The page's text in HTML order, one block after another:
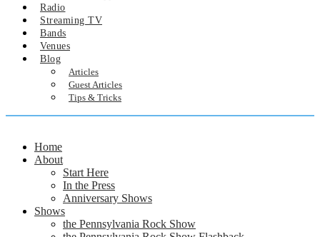
Radio
Streaming TV
Bands
Venues
Blog
Articles
Guest Articles
Tips & Tricks
Home
About
Start Here
In the Press
Anniversary Shows
Shows
the Pennsylvania Rock Show